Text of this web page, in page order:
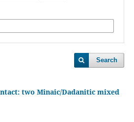
Search
two Minaic/Dadanitic mixed